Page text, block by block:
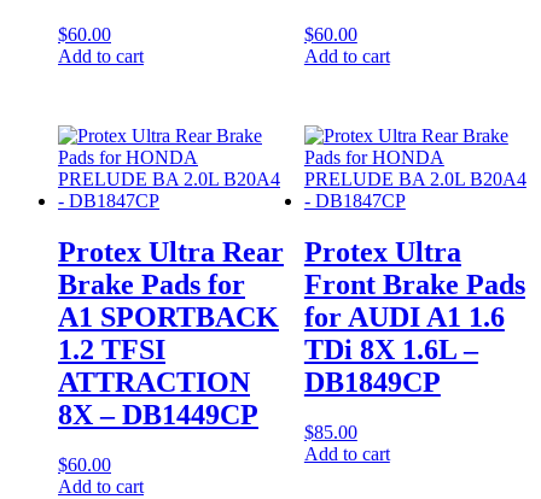
$60.00
Add to cart
$60.00
Add to cart
Protex Ultra Rear
Brake Pads for
A1 SPORTBACK
1.2 TFSI
ATTRACTION
8X – DB1449CP
$60.00
Add to cart
Protex Ultra
Front Brake Pads
for AUDI A1 1.6
TDi 8X 1.6L –
DB1849CP
$85.00
Add to cart